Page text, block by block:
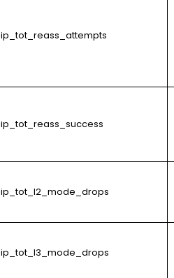
ip_tot_reass_attempts
ip_tot_reass_success
ip_tot_l2_mode_drops
ip_tot_l3_mode_drops